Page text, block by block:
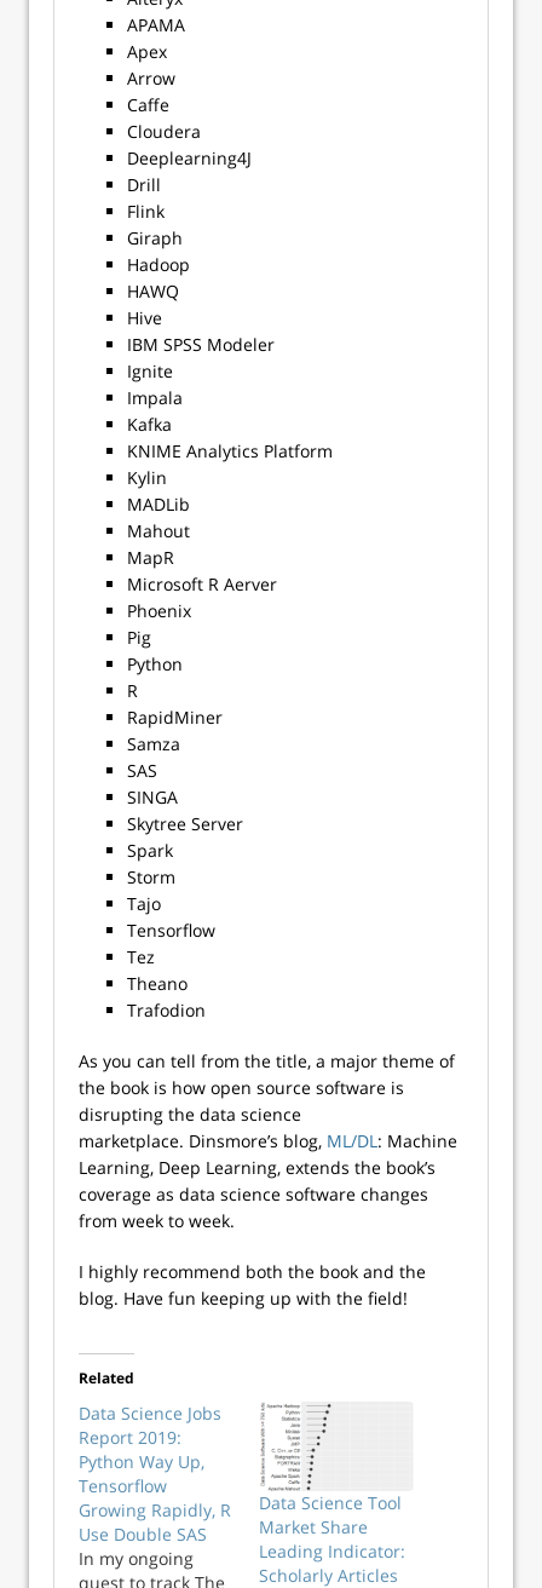
APAMA
Apex
Arrow
Caffe
Cloudera
Deeplearning4J
Drill
Flink
Giraph
Hadoop
HAWQ
Hive
IBM SPSS Modeler
Ignite
Impala
Kafka
KNIME Analytics Platform
Kylin
MADLib
Mahout
MapR
Microsoft R Aerver
Phoenix
Pig
Python
R
RapidMiner
Samza
SAS
SINGA
Skytree Server
Spark
Storm
Tajo
Tensorflow
Tez
Theano
Trafodion
As you can tell from the title, a major theme of
the book is how open source software is
disrupting the data science
marketplace. Dinsmore’s blog, ML/DL: Machine
Learning, Deep Learning, extends the book’s
coverage as data science software changes
from week to week.
I highly recommend both the book and the
blog. Have fun keeping up with the field!
Related
Data Science Jobs
Report 2019:
Python Way Up,
Tensorflow
Growing Rapidly, R
Use Double SAS
In my ongoing
quest to track The
Data Science Tool
Market Share
Leading Indicator:
Scholarly Articles